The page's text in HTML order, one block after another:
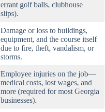
errant golf balls, clubhouse
slips).
Damage or loss to buildings,
equipment, and the course itself
due to fire, theft, vandalism, or
storms.
Employee injuries on the job—
medical costs, lost wages, and
more (required for most Georgia
businesses).